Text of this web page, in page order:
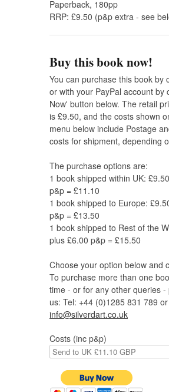
Paperback, 180pp
RRP: £9.50 (p&p extra - see
Buy this book now!
You can purchase this book by
or with your PayPal account by
Now' button below. The retail
is £9.50, and the costs shown
menu below include Postage
costs for shipment, depending
The purchase options are:
1 book shipped within UK:
p&p = £11.10
1 book shipped to Europe:
p&p = £13.50
1 book shipped to Rest of the
plus £6.00 p&p = £15.50
Choose your option below and
To purchase more than one
time - or for any other queries -
us: Tel: +44 (0)1285 831 789
info@silverdart.co.uk
Costs (inc p&p)